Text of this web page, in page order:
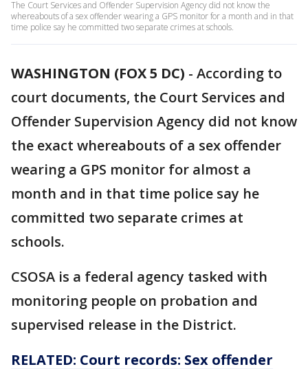
The Court Services and Offender Supervision Agency did not know the
whereabouts of a sex offender wearing a GPS monitor for a month and in that
time police say he committed two separate crimes at schools.
WASHINGTON (FOX 5 DC) - According to
court documents, the Court Services and
Offender Supervision Agency did not know
the exact whereabouts of a sex offender
wearing a GPS monitor for almost a
month and in that time police say he
committed two separate crimes at
schools.
CSOSA is a federal agency tasked with
monitoring people on probation and
supervised release in the District.
RELATED: Court records: Sex offender